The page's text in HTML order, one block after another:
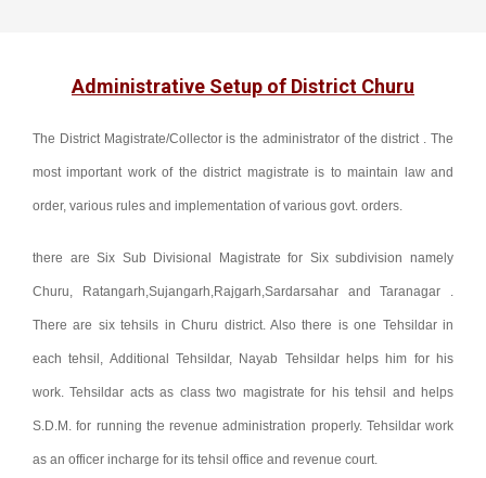
Administrative Setup of District Churu
The District Magistrate/Collector is the administrator of the district . The
most important work of the district magistrate is to maintain law and
order, various rules and implementation of various govt. orders.
there are Six Sub Divisional Magistrate for Six subdivision namely
Churu, Ratangarh,Sujangarh,Rajgarh,Sardarsahar and Taranagar .
There are six tehsils in Churu district. Also there is one Tehsildar in
each tehsil, Additional Tehsildar, Nayab Tehsildar helps him for his
work. Tehsildar acts as class two magistrate for his tehsil and helps
S.D.M. for running the revenue administration properly. Tehsildar work
as an officer incharge for its tehsil office and revenue court.